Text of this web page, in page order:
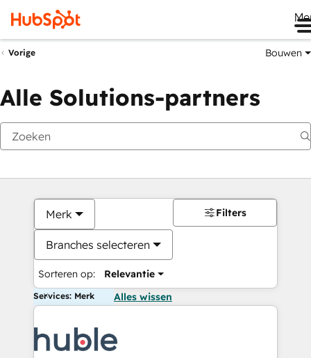
Vorige Bouwen
Alle Solutions-partners
Merk
Branches selecteren
Sorteren op: Relevantie
Filters
Services: Merk Alles wissen